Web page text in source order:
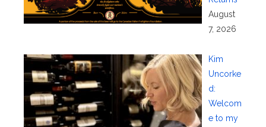
August
7, 2026
Kim
Uncorke
d:
Welcom
e to my